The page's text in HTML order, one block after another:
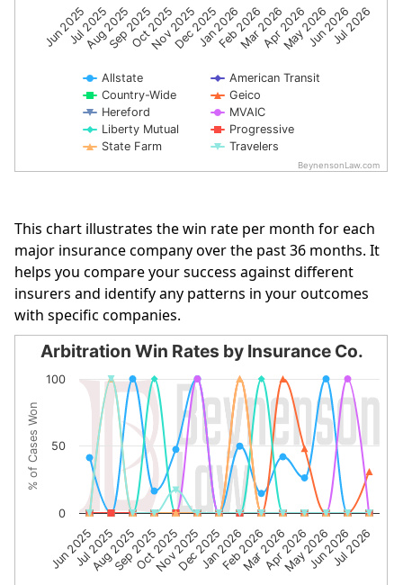
Allstate
American Transit
Country-Wide
Geico
Hereford
MVAIC
Liberty Mutual
Progressive
State Farm
Travelers
Jun 2025Jul 2025
Aug 2025Sep 2025Oct 2025
Nov 2025Dec 2025Jan 2026Feb 2026
Mar 2026Apr 2026
May 2026Jun 2026Jul 2026
BeynensonLaw.com
This chart illustrates the win rate per month for each
major insurance company over the past 36 months. It
helps you compare your success against different
insurers and identify any patterns in your outcomes
with specific companies.
Arbitration Win Rates by Insurance Co.
Line chart with 10 lines.
The chart has 1 X axis displaying categories.
The chart has 1 Y axis displaying % of Cases Won. Data
% of Cases Won
Arbitration Win Rates by Insurance Co.
Jun 2025Jul 2025
Aug 2025
Sep 2025Oct 2025
Nov 2025
Dec 2025Jan 2026
Feb 2026
Mar 2026Apr 2026
May 2026Jun 2026
Jul 2026
0
50
100